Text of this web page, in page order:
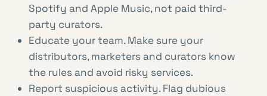
Spotify and Apple Music, not paid third-
party curators.
Educate your team. Make sure your
distributors, marketers and curators know
the rules and avoid risky services.
Report suspicious activity. Flag dubious